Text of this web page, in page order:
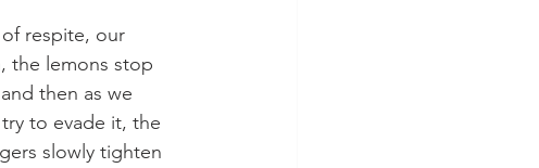
respite, our
the lemons stop
then as we
to evade it, the
slowly tighten